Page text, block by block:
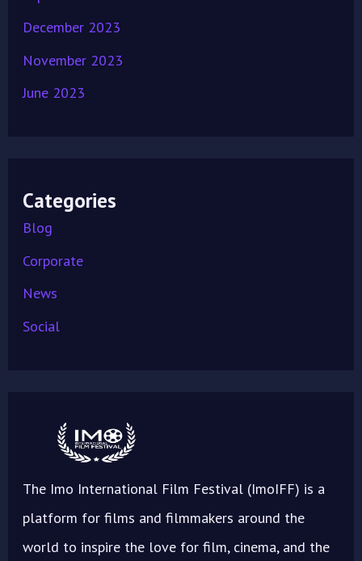
December 2023
November 2023
June 2023
Categories
Blog
Corporate
News
Social
The Imo International Film Festival (ImoIFF) is a
platform for films and filmmakers around the
world to inspire the love for film, cinema, and the